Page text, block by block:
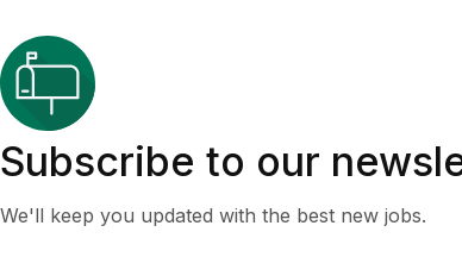
Subscribe to our
We'll keep you updated with the best new jobs.